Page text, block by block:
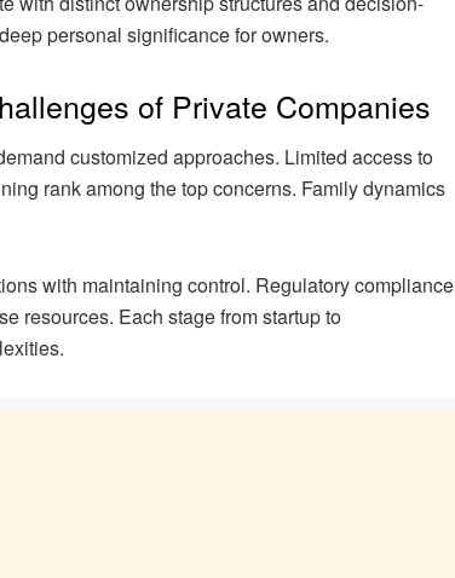
personal significance for owners.
of Private Companies
customized approaches. Limited access to
rank among the top concerns. Family dynamics
with maintaining control. Regulatory compliance
resources. Each stage from startup to